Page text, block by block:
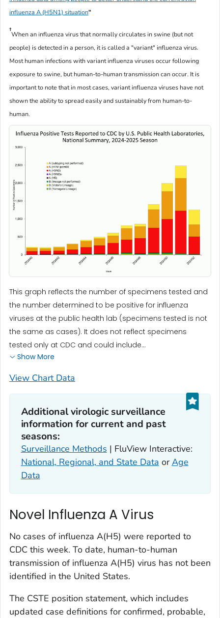
influenza A (H5N1) situation"
†
When an influenza virus that normally circulates in swine (but not
people) is detected in a person, it is called a "variant" influenza virus.
Most human infections with variant influenza viruses occur following
exposure to swine, but human-to-human transmission can occur. It is
important to note that in most cases, variant influenza viruses have not
shown the ability to spread easily and sustainably from human-to-
human.
This graph reflects the number of specimens tested and
the number determined to be positive for influenza
viruses at the public health lab (specimens tested is not
the same as cases). It does not reflect specimens
tested only at CDC and could include...
Show More
View Chart Data
Additional virologic surveillance
information for current and past
seasons:
Surveillance Methods | FluView Interactive:
National, Regional, and State Data orAge
Data
Novel Influenza A Virus
No cases of influenza A(H5) were reported to
CDC this week. To date, human-to-human
transmission of influenza A(H5) virus has not been
identified in the United States.
The CSTE position statement, which includes
updated case definitions for confirmed, probable,